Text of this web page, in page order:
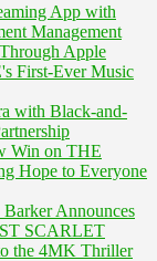
App with
Management
Apple
First-Ever Music
with Black-and-
Win on THE
Hope to Everyone
Announces
SCARLET
the 4MK Thriller